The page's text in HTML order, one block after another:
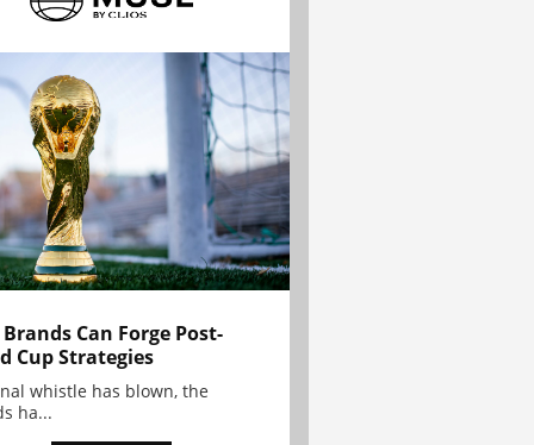
Can Forge Post-
Cup Strategies
whistle has blown, the
ha...